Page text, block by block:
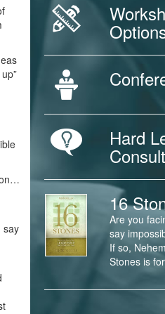
say
Hard
16
Are you
say
If so,
Stones is